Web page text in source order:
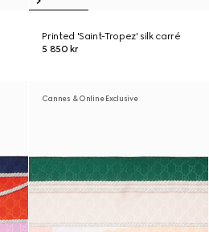
Printed 'Saint-Tropez' silk carré
5 850 kr
Cannes & Online Exclusive